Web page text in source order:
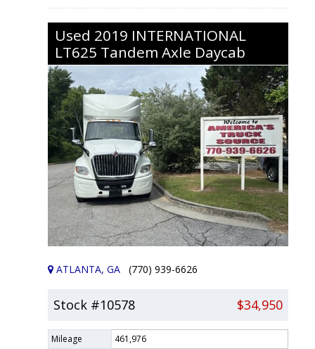
Used 2019 INTERNATIONAL
LT625 Tandem Axle Daycab
ATLANTA, GA (770) 939-6626
Stock #10578 $34,950
Mileage
461,976